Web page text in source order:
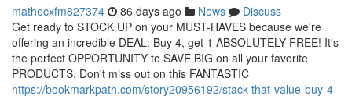
mathecxfm827374 86 days ago News
Discuss
Get ready to STOCK UP on your MUST-HAVES because we're
offering an incredible DEAL: Buy 4, get 1 ABSOLUTELY FREE! It's
the perfect OPPORTUNITY to SAVE BIG on all your favorite
PRODUCTS. Don't miss out on this FANTASTIC
https://bookmarkpath.com/story20956192/stack-that-value-buy-4-